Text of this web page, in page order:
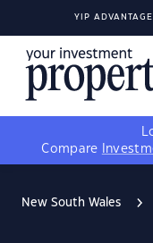
YIP ADVANTAGE
Compare
New South Wales